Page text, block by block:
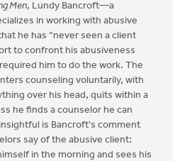
Men, Lundy Bancroft—a
in working with abusive
he has “never seen a client
to confront his abusiveness
him to do the work. The
counseling voluntarily, with
over his head, quits within a
he finds a counselor he can
is Bancroft's comment
say of the abusive client:
in the morning and sees his